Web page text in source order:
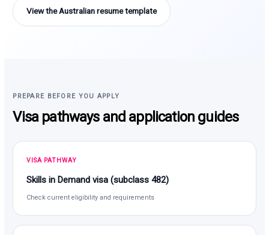
View the Australian resume template
PREPARE BEFORE YOU APPLY
Visa pathways and application guides
VISA PATHWAY
Skills in Demand visa (subclass 482)
Check current eligibility and requirements